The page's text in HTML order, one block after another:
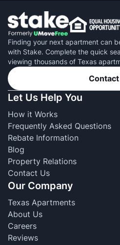
Finding your next apartment can
with Stake. Complete the quick
viewing thousands of Texas
Let Us Help You
How it Works
Frequently Asked Questions
Rebate Information
Blog
Property Relations
Contact Us
Our Company
Texas Apartments
About Us
Careers
Reviews